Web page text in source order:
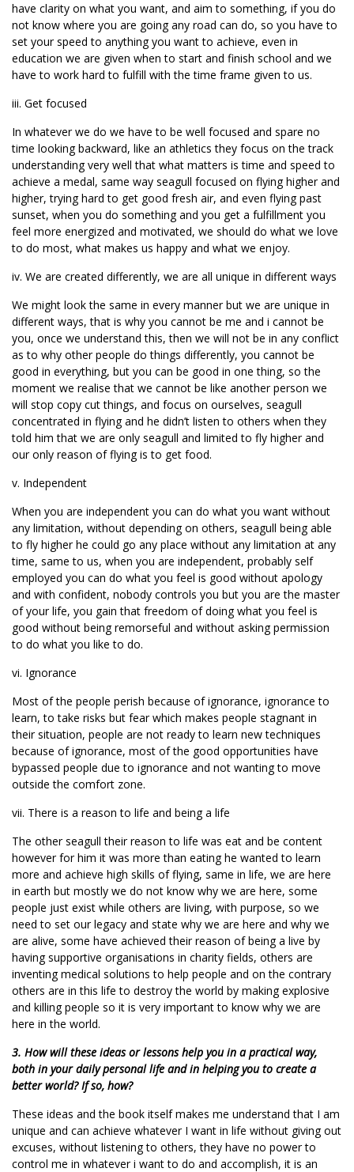
have clarity on what you want, and aim to something, if you do
not know where you are going any road can do, so you have to
set your speed to anything you want to achieve, even in
education we are given when to start and finish school and we
have to work hard to fulfill with the time frame given to us.
iii. Get focused
In whatever we do we have to be well focused and spare no
time looking backward, like an athletics they focus on the track
understanding very well that what matters is time and speed to
achieve a medal, same way seagull focused on flying higher and
higher, trying hard to get good fresh air, and even flying past
sunset, when you do something and you get a fulfillment you
feel more energized and motivated, we should do what we love
to do most, what makes us happy and what we enjoy.
iv. We are created differently, we are all unique in different ways
We might look the same in every manner but we are unique in
different ways, that is why you cannot be me and i cannot be
you, once we understand this, then we will not be in any conflict
as to why other people do things differently, you cannot be
good in everything, but you can be good in one thing, so the
moment we realise that we cannot be like another person we
will stop copy cut things, and focus on ourselves, seagull
concentrated in flying and he didn’t listen to others when they
told him that we are only seagull and limited to fly higher and
our only reason of flying is to get food.
v. Independent
When you are independent you can do what you want without
any limitation, without depending on others, seagull being able
to fly higher he could go any place without any limitation at any
time, same to us, when you are independent, probably self
employed you can do what you feel is good without apology
and with confident, nobody controls you but you are the master
of your life, you gain that freedom of doing what you feel is
good without being remorseful and without asking permission
to do what you like to do.
vi. Ignorance
Most of the people perish because of ignorance, ignorance to
learn, to take risks but fear which makes people stagnant in
their situation, people are not ready to learn new techniques
because of ignorance, most of the good opportunities have
bypassed people due to ignorance and not wanting to move
outside the comfort zone.
vii. There is a reason to life and being a life
The other seagull their reason to life was eat and be content
however for him it was more than eating he wanted to learn
more and achieve high skills of flying, same in life, we are here
in earth but mostly we do not know why we are here, some
people just exist while others are living, with purpose, so we
need to set our legacy and state why we are here and why we
are alive, some have achieved their reason of being a live by
having supportive organisations in charity fields, others are
inventing medical solutions to help people and on the contrary
others are in this life to destroy the world by making explosive
and killing people so it is very important to know why we are
here in the world.
3. How will these ideas or lessons help you in a practical way,
both in your daily personal life and in helping you to create a
better world? If so, how?
These ideas and the book itself makes me understand that I am
unique and can achieve whatever I want in life without giving out
excuses, without listening to others, they have no power to
control me in whatever i want to do and accomplish, it is an